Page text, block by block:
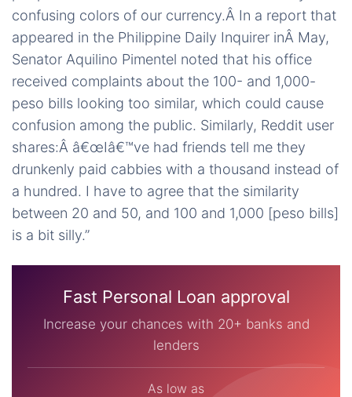
confusing colors of our currency.Â In a report that
appeared in the Philippine Daily Inquirer inÂ May,
Senator Aquilino Pimentel noted that his office
received complaints about the 100- and 1,000-
peso bills looking too similar, which could cause
confusion among the public. Similarly, Reddit user
shares:Â â€œIâ€™ve had friends tell me they
drunkenly paid cabbies with a thousand instead of
a hundred. I have to agree that the similarity
between 20 and 50, and 100 and 1,000 [peso bills]
is a bit silly.”
Fast Personal Loan approval
Increase your chances with 20+ banks and
lenders
As low as